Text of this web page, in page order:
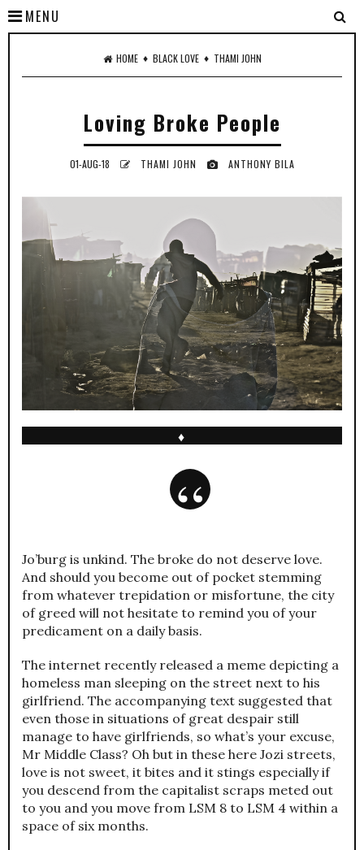
MENU
HOME ♦ BLACK LOVE ♦ THAMI JOHN
Loving Broke People
01-AUG-18 THAMI JOHN ANTHONY BILA
♦
Jo’burg is unkind. The broke do not deserve love.
And should you become out of pocket stemming
from whatever trepidation or misfortune, the city
of greed will not hesitate to remind you of your
predicament on a daily basis.
The internet recently released a meme depicting a
homeless man sleeping on the street next to his
girlfriend. The accompanying text suggested that
even those in situations of great despair still
manage to have girlfriends, so what’s your excuse,
Mr Middle Class? Oh but in these here Jozi streets,
love is not sweet, it bites and it stings especially if
you descend from the capitalist scraps meted out
to you and you move from LSM 8 to LSM 4 within a
space of six months.